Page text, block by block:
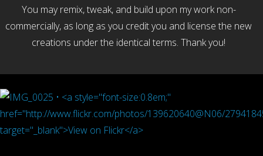
You may remix, tweak, and build upon my work non-
commercially, as long as you credit you and license the new
creations under the identical terms. Thank you!